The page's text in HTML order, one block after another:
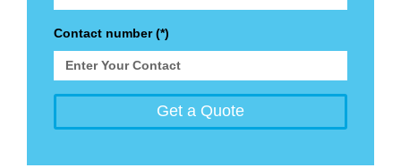
Contact number (*)
Get a Quote